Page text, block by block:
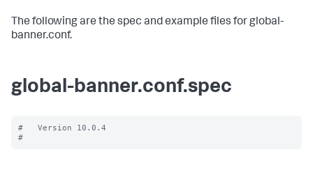
The following are the spec and example files for global-
banner.conf.
global-banner.conf.spec
#   Version 10.0.4